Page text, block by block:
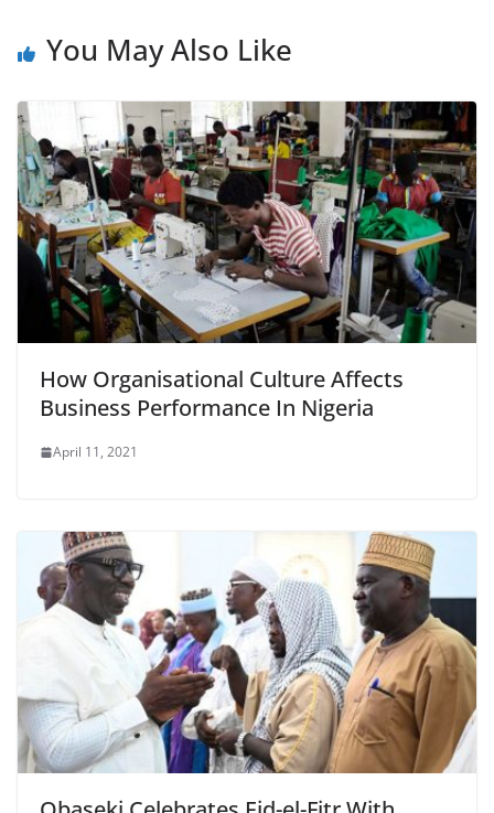
You May Also Like
How Organisational Culture Affects
Business Performance In Nigeria
April 11, 2021